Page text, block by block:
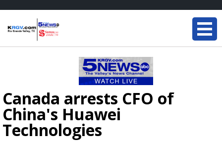
Canada arrests CFO of
China's Huawei
Technologies